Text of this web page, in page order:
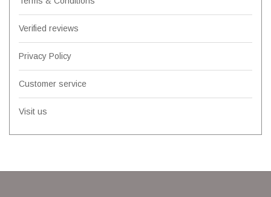
Verified reviews
Privacy Policy
Customer service
Visit us